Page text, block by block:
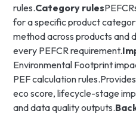
rules.Category rules
for a specific product
method across products and
every PEFCR requirement.
Environmental Footprint
PEF calculation
eco score, lifecycle-stage
and data quality outputs.